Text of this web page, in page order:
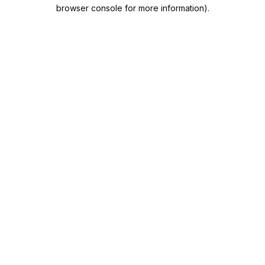
browser console for more information).